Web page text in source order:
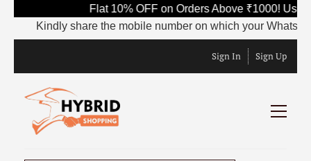
Flat 10% OFF on Orders Above ₹1000! Use
Kindly share the mobile number on which your
Sign In Sign Up